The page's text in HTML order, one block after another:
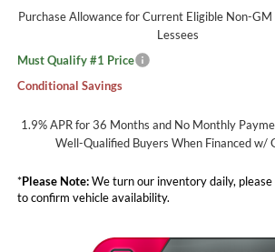
Purchase Allowance for Current Eligible Non-
Lessees
Must Qualify #1 Price
Conditional Savings
1.9% APR for 36 Months and No Monthly
Well-Qualified Buyers When Financed w/
*Please Note:We turn our inventory daily,
to confirm vehicle availability.